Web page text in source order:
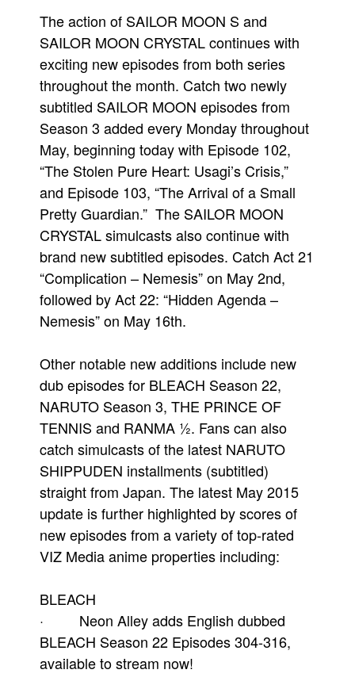
About Us
Advanced Search
The action of SAILOR MOON S and
SAILOR MOON CRYSTAL continues with
exciting new episodes from both series
throughout the month. Catch two newly
subtitled SAILOR MOON episodes from
Season 3 added every Monday throughout
May, beginning today with Episode 102,
“The Stolen Pure Heart: Usagi’s Crisis,”
and Episode 103, “The Arrival of a Small
Pretty Guardian.” The SAILOR MOON
CRYSTAL simulcasts also continue with
brand new subtitled episodes. Catch Act 21
“Complication – Nemesis” on May 2nd,
followed by Act 22: “Hidden Agenda –
Nemesis” on May 16th.
Other notable new additions include new
dub episodes for BLEACH Season 22,
NARUTO Season 3, THE PRINCE OF
TENNIS and RANMA ½. Fans can also
catch simulcasts of the latest NARUTO
SHIPPUDEN installments (subtitled)
straight from Japan. The latest May 2015
update is further highlighted by scores of
new episodes from a variety of top-rated
VIZ Media anime properties including:
BLEACH
· Neon Alley adds English dubbed
BLEACH Season 22 Episodes 304-316,
available to stream now!